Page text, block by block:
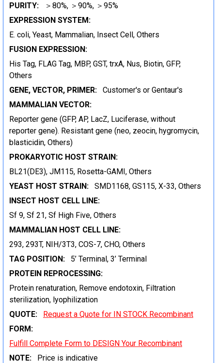
PURITY:
＞80%, ＞90%, ＞95%
EXPRESSION SYSTEM:
E. coli, Yeast, Mammalian, Insect Cell, Others
FUSION EXPRESSION:
His Tag, FLAG Tag, MBP, GST, trxA, Nus, Biotin, GFP,
Others
GENE, VECTOR, PRIMER:
Customer's or Gentaur's
MAMMALIAN VECTOR:
Reporter gene (GFP, AP, LacZ, Luciferase, without
reporter gene). Resistant gene (neo, zeocin, hygromycin,
blasticidin, Others)
PROKARYOTIC HOST STRAIN:
BL21(DE3), JM115, Rosetta-GAMI, Others
YEAST HOST STRAIN:
SMD1168, GS115, X-33, Others
INSECT HOST CELL LINE:
Sf 9, Sf 21, Sf High Five, Others
MAMMALIAN HOST CELL LINE:
293, 293T, NIH/3T3, COS-7, CHO, Others
TAG POSITION:
5’ Terminal, 3’ Terminal
PROTEIN REPROCESSING:
Protein renaturation, Remove endotoxin, Filtration
sterilization, lyophilization
QUOTE:
Request a Quote for IN STOCK Recombinant
FORM:
Fulfill Complete Form to DESIGN Your Recombinant
NOTE:
Price is indicative